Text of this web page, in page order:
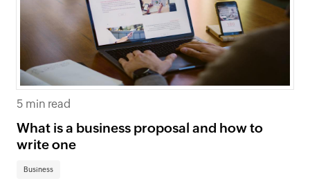
5 min read
What is a business proposal and how to
write one
Business